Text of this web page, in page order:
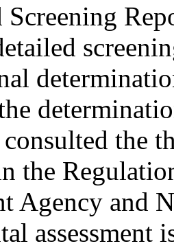
Screening
the
the
Agency and
assessment